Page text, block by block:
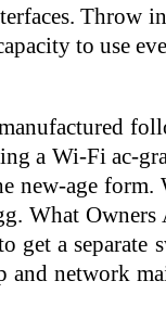
Throw
to use
a Wi-Fi ac-
new-age
What
get a separate
network